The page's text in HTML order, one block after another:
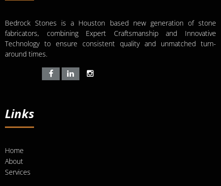
Bedrock Stones is a Houston based new generation of stone
fabricators, combining Expert Craftsmanship and Innovative
Technology to ensure consistent quality and unmatched turn-
around times.
Links
Home
About
Services